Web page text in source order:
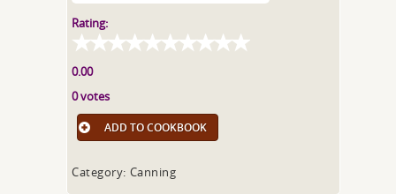
Rating:
0.00
0 votes
ADD TO COOKBOOK
Category: Canning